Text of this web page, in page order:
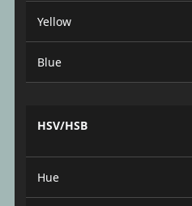
Yellow
Blue
HSV/HSB
Hue